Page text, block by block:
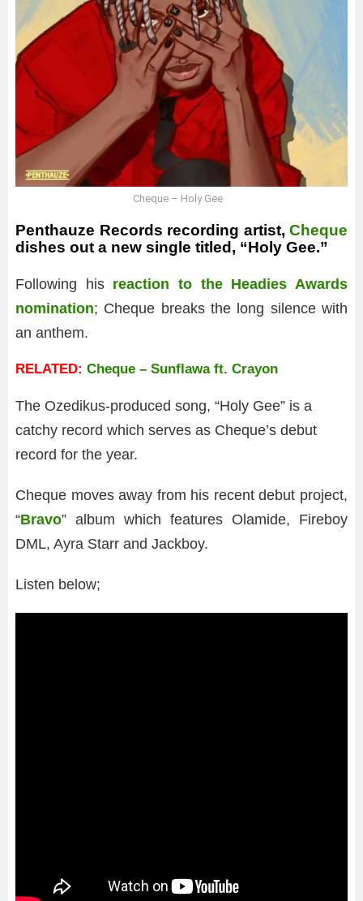
Cheque – Holy Gee
Penthauze Records recording artist, Cheque
dishes out a new single titled, “Holy Gee.”
Following his reaction to the Headies Awards
nomination; Cheque breaks the long silence with
an anthem.
RELATED: Cheque – Sunflawa ft. Crayon
The Ozedikus-produced song, “Holy Gee” is a
catchy record which serves as Cheque’s debut
record for the year.
Cheque moves away from his recent debut project,
“Bravo” album which features Olamide, Fireboy
DML, Ayra Starr and Jackboy.
Listen below;